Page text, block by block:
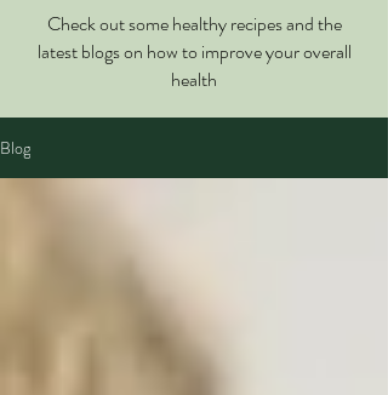
Check out some healthy recipes and the
latest blogs on how to improve your overall
health
Blog